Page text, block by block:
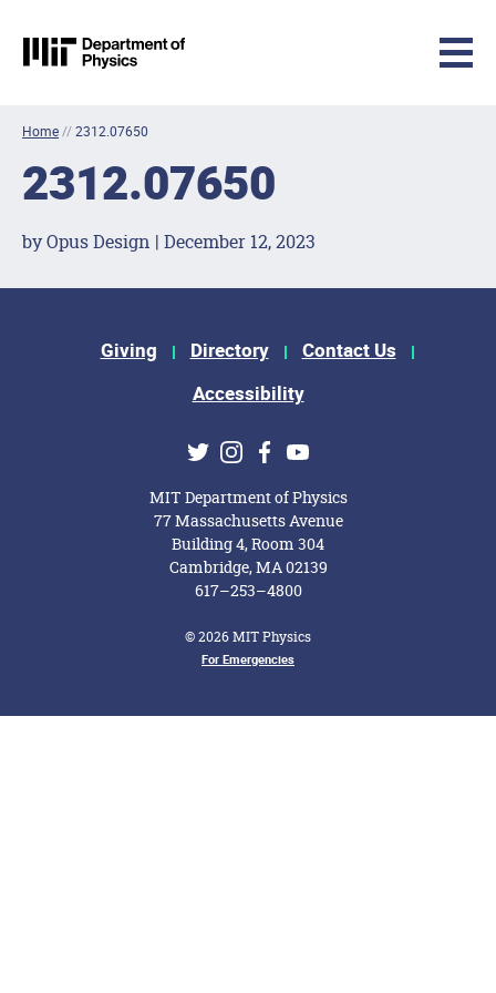
MIT Physics
Home//2312.07650
2312.07650
by Opus Design | December 12, 2023
Footer Menu
Giving Directory
Contact Us
Accessibility
Social Media Links
TwitterInstagram
Facebook
Youtube
MIT Department of Physics
77 Massachusetts Avenue
Building 4, Room 304
Cambridge, MA 02139
617–253–4800
© 2026 MIT Physics
Footer MenuFor Emergencies